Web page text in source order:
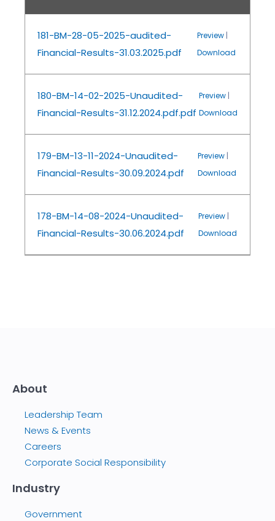
181-BM-28-05-2025-audited-
Financial-Results-31.03.2025.pdf
Preview|
Download
180-BM-14-02-2025-Unaudited-
Financial-Results-31.12.2024.pdf.pdf
Preview |
Download
179-BM-13-11-2024-Unaudited-
Financial-Results-30.09.2024.pdf
Preview |
Download
178-BM-14-08-2024-Unaudited-
Financial-Results-30.06.2024.pdf
Preview |
Download
About
Leadership Team
News & Events
Careers
Corporate Social Responsibility
Industry
Government